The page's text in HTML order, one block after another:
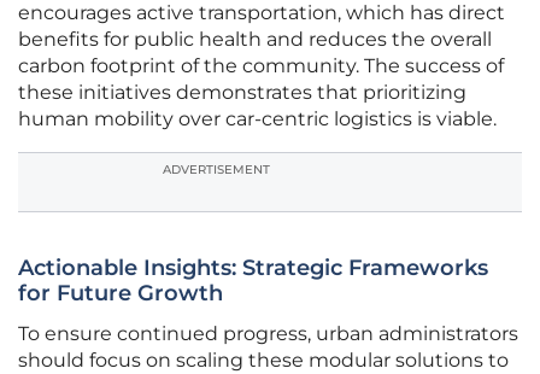
encourages active transportation, which has direct
benefits for public health and reduces the overall
carbon footprint of the community. The success of
these initiatives demonstrates that prioritizing
human mobility over car-centric logistics is viable.
ADVERTISEMENT
Actionable Insights: Strategic Frameworks
for Future Growth
To ensure continued progress, urban administrators
should focus on scaling these modular solutions to